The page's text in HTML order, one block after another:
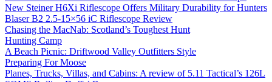
New Steiner H6Xi Riflescope Offers Military Durability for Hunters
Blaser B2 2.5-15×56 iC Riflescope Review
Chasing the MacNab: Scotland’s Toughest Hunt
Hunting Camp
A Beach Picnic: Driftwood Valley Outfitters Style
Preparing For Moose
Planes, Trucks, Villas, and Cabins: A review of 5.11 Tactical’s 126L